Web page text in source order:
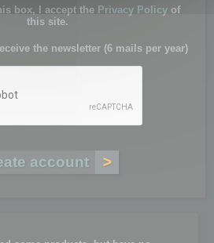
box, I accept the Privacy Policy of
this site.
the newsletter (6 mails per year)